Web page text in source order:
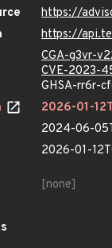
https://
https://
CGA-g3vr-
CVE-2023-
GHSA-rr6r-
2026-01-
2024-06-
2026-01-
[none]